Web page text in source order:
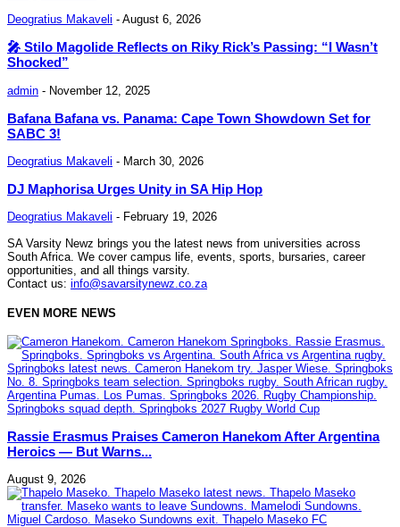
Deogratius Makaveli - August 6, 2026
🎤 Stilo Magolide Reflects on Riky Rick’s Passing: “I Wasn’t
Shocked”
admin - November 12, 2025
Bafana Bafana vs. Panama: Cape Town Showdown Set for
SABC 3!
Deogratius Makaveli - March 30, 2026
DJ Maphorisa Urges Unity in SA Hip Hop
Deogratius Makaveli - February 19, 2026
SA Varsity Newz brings you the latest news from universities across
South Africa. We cover campus life, events, sports, bursaries, career
opportunities, and all things varsity.
Contact us: info@savarsitynewz.co.za
EVEN MORE NEWS
Rassie Erasmus Praises Cameron Hanekom After Argentina
Heroics — But Warns...
August 9, 2026